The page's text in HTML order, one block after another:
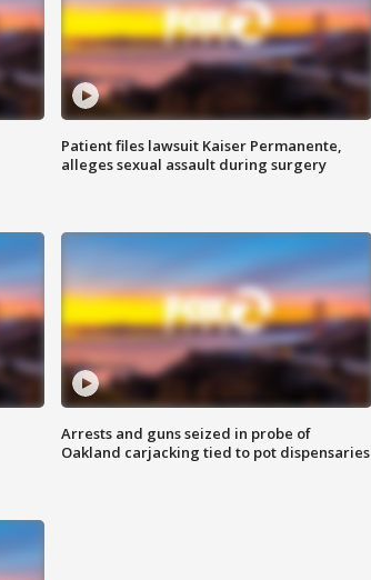
Patient files lawsuit Kaiser Permanente,
alleges sexual assault during surgery
Arrests and guns seized in probe of
Oakland carjacking tied to pot dispensaries